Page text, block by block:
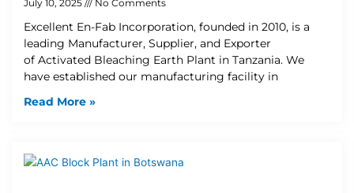
July 10, 2025 No Comments
Excellent En-Fab Incorporation, founded in 2010, is a
leading Manufacturer, Supplier, and Exporter
of Activated Bleaching Earth Plant in Tanzania. We
have established our manufacturing facility in
Read More »